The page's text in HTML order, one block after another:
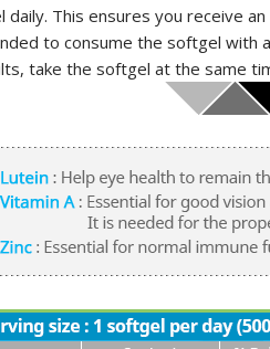
daily. This ensures you receive
to consume the softgel with
take the softgel at the same